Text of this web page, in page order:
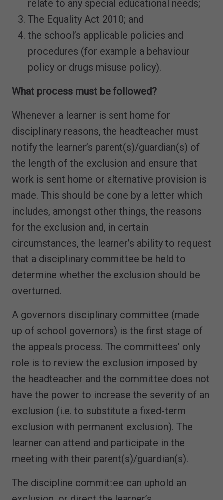
relate to any special educational needs;
The Equality Act 2010; and
the school’s applicable policies and
procedures (for example a behaviour
policy or drugs misuse policy).
What process must be followed?
Whenever a learner is sent home for
disciplinary reasons, the headteacher must
notify the learner’s parent(s)/guardian(s) of
the length of the exclusion and ensure that
work is sent home or alternative provision is
made. This should be done by a letter which
includes, amongst other things, the reasons
for the exclusion and, in certain
circumstances, the learner’s ability to request
that a disciplinary committee be held to
determine whether the exclusion should be
overturned.
A governors disciplinary committee (made
up of school governors) is the first stage of
the appeals process. The committees’ only
role is to review the exclusion imposed by
the headteacher and the committee does not
have the power to increase the severity of an
exclusion (i.e. to substitute a fixed-term
exclusion with permanent exclusion). The
learner can attend and participate in the
meeting with their parent(s)/guardian(s).
The discipline committee can uphold an